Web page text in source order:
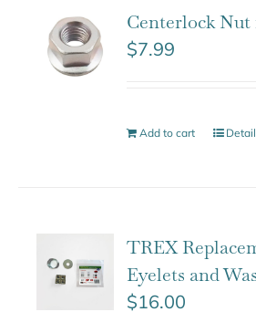
Centerlock Nut
$7.99
Add to cart
TREX
Eyelets and
$16.00